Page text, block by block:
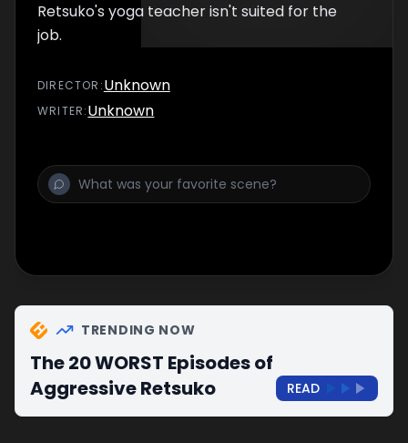
Retsuko's yoga teacher isn't suited for the
job.
DIRECTOR :Unknown
WRITER:Unknown
TRENDING NOW
The 20 WORST Episodes of
Aggressive Retsuko
READ